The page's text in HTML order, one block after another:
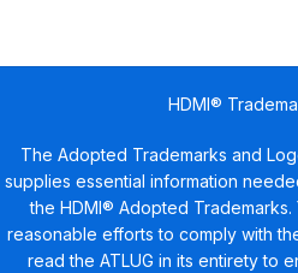
HDMI®
The Adopted Trademarks and
supplies essential information
the HDMI® Adopted Trademarks.
reasonable efforts to comply with
read the ATLUG in its entirety to